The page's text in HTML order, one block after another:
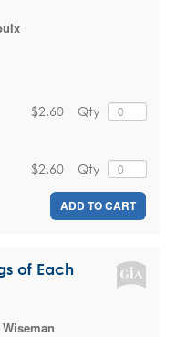
Qty
$2.60
Qty
$2.60
ADD TO CART
of Each